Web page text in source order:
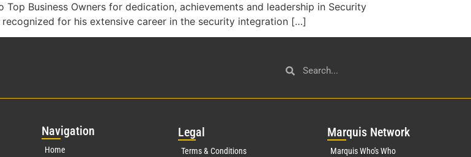
Top Business Owners for dedication, achievements and leadership in Security
for his extensive career in the security integration […]
Navigation
Home
Legal
Terms & Conditions
Marquis Network
Marquis Who's Who